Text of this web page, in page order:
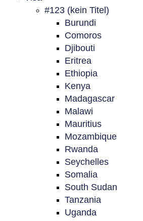
#123 (kein Titel)
Burundi
Comoros
Djibouti
Eritrea
Ethiopia
Kenya
Madagascar
Malawi
Mauritius
Mozambique
Rwanda
Seychelles
Somalia
South Sudan
Tanzania
Uganda